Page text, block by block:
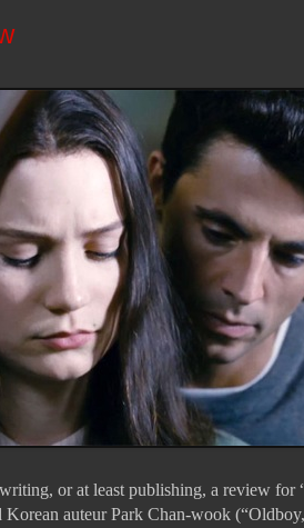
or at least publishing, a review for
Korean auteur Park Chan-wook